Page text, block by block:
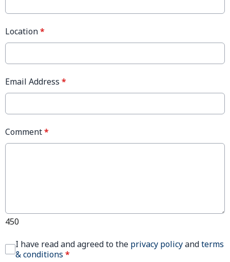
Location*
Email Address *
Comment*
450
I have read and agreed to the privacy policyandterms
& conditions *